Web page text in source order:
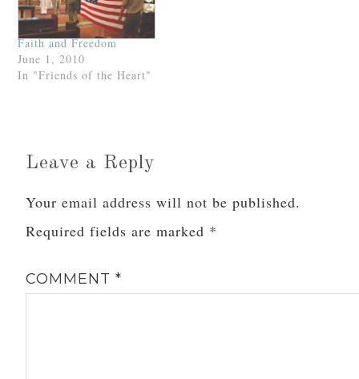
Faith and Freedom
June 1, 2010
In "Friends of the Heart"
Leave a Reply
Your email address will not be published.
Required fields are marked *
COMMENT*